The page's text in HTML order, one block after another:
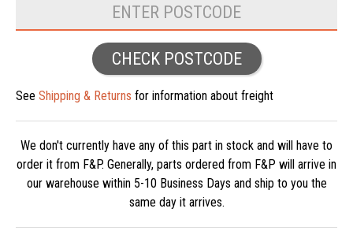
CHECK POSTCODE
See Shipping & Returns for information about freight
We don't currently have any of this part in stock and will have to
order it from F&P. Generally, parts ordered from F&P will arrive in
our warehouse within 5-10 Business Days and ship to you the
same day it arrives.